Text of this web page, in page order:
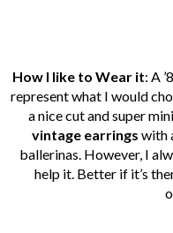
How I like to Wear it: A
represent what I would
a nice cut and super
vintage earrings with
ballerinas. However, I
help it. Better if it’s